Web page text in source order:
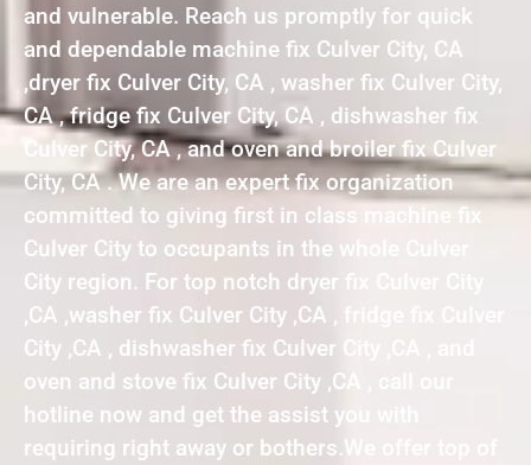
and vulnerable. Reach us promptly for quick
and dependable machine fix Culver City, CA
,dryer fix Culver City, CA , washer fix Culver City,
CA , fridge fix Culver City, CA , dishwasher fix
Culver City, CA , and oven and broiler fix Culver
City, CA . We are an expert fix organization
committed to giving first in class machine fix
Culver City to occupants in the whole Culver
City region. For top notch dryer fix Culver City
,CA ,washer fix Culver City ,CA , fridge fix Culver
City ,CA , dishwasher fix Culver City ,CA , and
oven and stove fix Culver City ,CA , call our
hotline now and get the assist you with
requiring right away or bothers.We offer top of